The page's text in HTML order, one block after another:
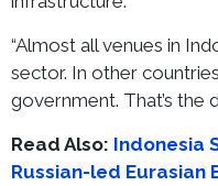
“Almost all venues in
sector. In other
government. That’s the
Read Also: Indonesia
Russian-led Eurasian